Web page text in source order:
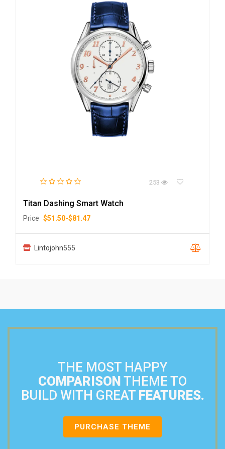
253
Titan Dashing Smart Watch
Price $51.50-$81.47
Lintojohn555
THE MOST HAPPY
COMPARISON THEME TO
BUILD WITH GREAT FEATURES.
PURCHASE THEME